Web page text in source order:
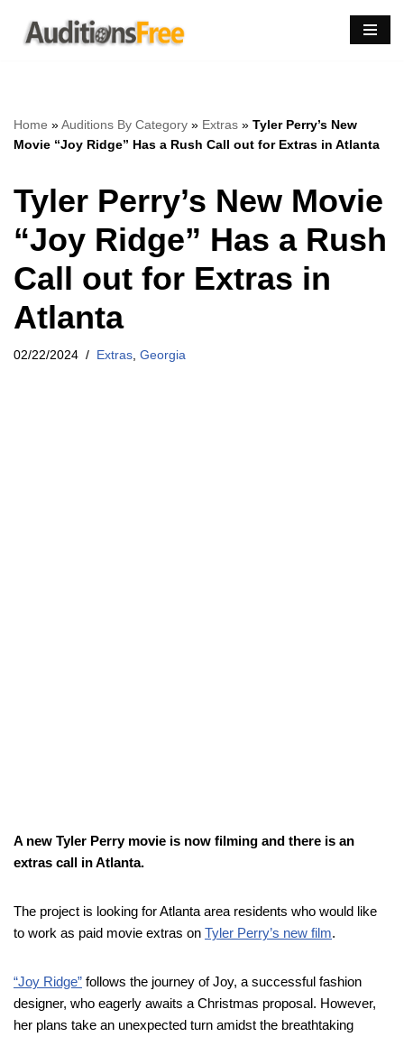
Skip
Home »Auditions By Category » Extras » Tyler Perry’s New
Movie “Joy Ridge” Has a Rush Call out for Extras in Atlanta
Tyler Perry’s New Movie
“Joy Ridge” Has a Rush
Call out for Extras in
Atlanta
02/22/2024 Extras Georgia
A new Tyler Perry movie is now filming and there is an
extras call in Atlanta.
The project is looking for Atlanta area residents who would like
to work as paid movie extras on Tyler Perry’s new film.
“Joy Ridge” follows the journey of Joy, a successful fashion
designer, who eagerly awaits a Christmas proposal. However,
her plans take an unexpected turn amidst the breathtaking